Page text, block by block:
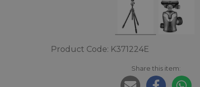
Product Code: K371224E
Share this item: